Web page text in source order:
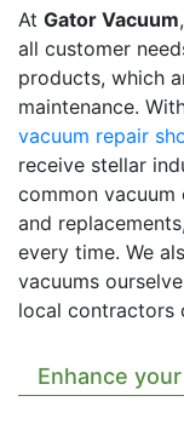
At Gator Vacuum
all customer
products, which
maintenance.
vacuum repair
receive stellar
common
and
every time. We
vacuums
local contractors
Enhance